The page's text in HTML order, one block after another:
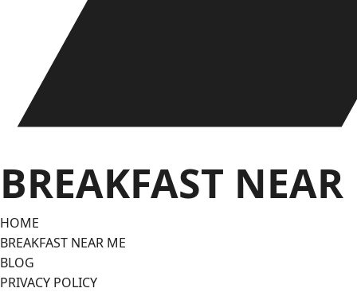
BREAKFAST
HOME
BREAKFAST NEAR ME
BLOG
PRIVACY POLICY